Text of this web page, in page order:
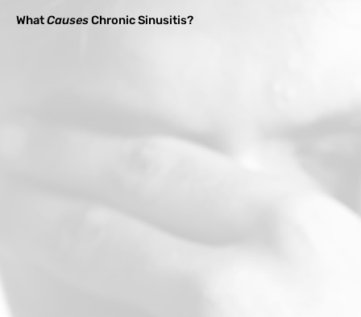
WhatCausesChronic Sinusitis?